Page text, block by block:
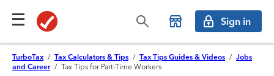
Sign in
TurboTax / Tax Calculators & Tips / Tax Tips Guides & Videos / Jobs
and Career / Tax Tips for Part-Time Workers